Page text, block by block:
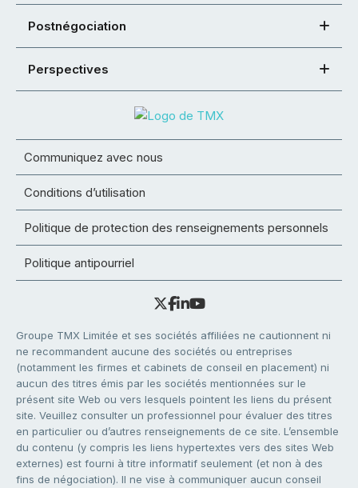
Postnégociation
Perspectives
Communiquez avec nous
Conditions d’utilisation
Politique de protection des renseignements personnels
Politique antipourriel
Groupe TMX Limitée et ses sociétés affiliées ne cautionnent ni
ne recommandent aucune des sociétés ou entreprises
(notamment les firmes et cabinets de conseil en placement) ni
aucun des titres émis par les sociétés mentionnées sur le
présent site Web ou vers lesquels pointent les liens du présent
site. Veuillez consulter un professionnel pour évaluer des titres
en particulier ou d’autres renseignements de ce site. L’ensemble
du contenu (y compris les liens hypertextes vers des sites Web
externes) est fourni à titre informatif seulement (et non à des
fins de négociation). Il ne vise à communiquer aucun conseil